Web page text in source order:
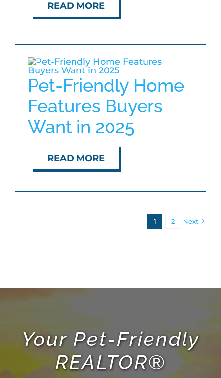
READ MORE
Pet-Friendly Home
Features Buyers
Want in 2025
READ MORE
1 2 Next
Your Pet-Friendly
REALTOR®